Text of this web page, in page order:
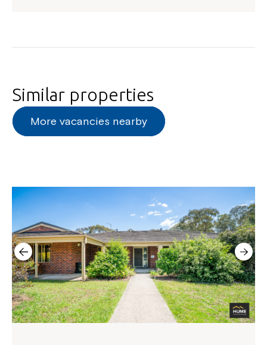
Similar properties
More vacancies nearby
Montrose is now part of
Northcott!
Welcome to our new website.
If you have any questions, please speak
to your Service Manager, Service